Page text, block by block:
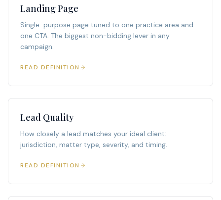
Landing Page
Single-purpose page tuned to one practice area and
one CTA. The biggest non-bidding lever in any
campaign.
READ DEFINITION
Lead Quality
How closely a lead matches your ideal client:
jurisdiction, matter type, severity, and timing.
READ DEFINITION